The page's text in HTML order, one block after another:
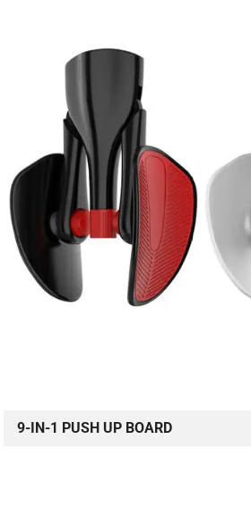
9-IN-1 PUSH UP BOARD